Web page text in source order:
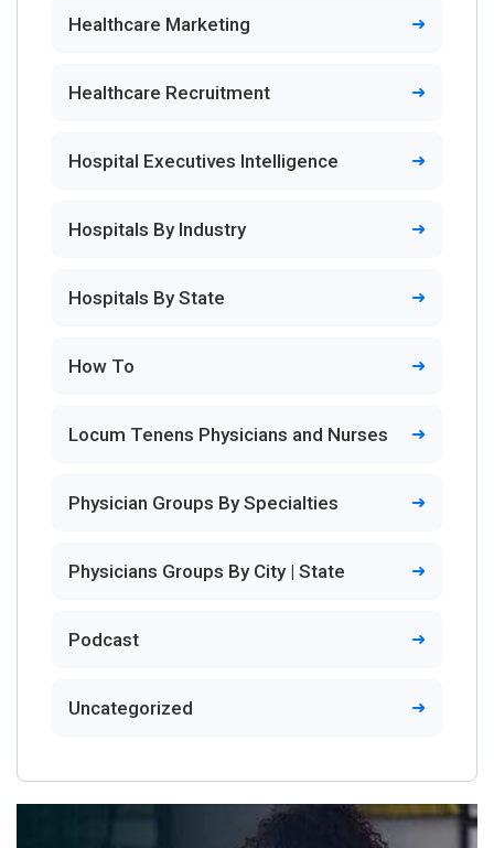
Healthcare Marketing
Healthcare Recruitment
Hospital Executives Intelligence
Hospitals By Industry
Hospitals By State
How To
Locum Tenens Physicians and Nurses
Physician Groups By Specialties
Physicians Groups By City | State
Podcast
Uncategorized